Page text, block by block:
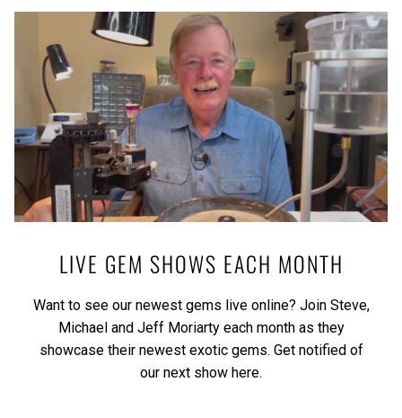
LIVE GEM SHOWS EACH MONTH
Want to see our newest gems live online? Join Steve,
Michael and Jeff Moriarty each month as they
showcase their newest exotic gems. Get notified of
our next show here.